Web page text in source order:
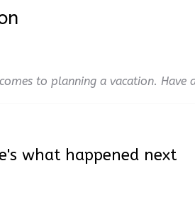
to planning a vacation.
what happened next